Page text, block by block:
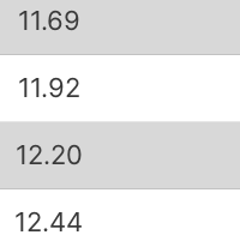
11.69
11.92
12.20
12.44